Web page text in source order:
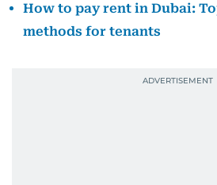
How to pay rent in Dubai:
methods for tenants